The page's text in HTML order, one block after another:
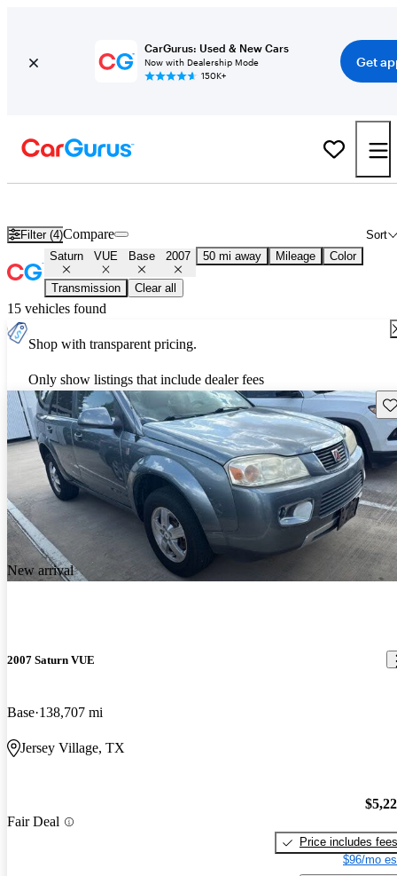
CarGurus: Used & New Cars
Now with Dealership Mode
150K+
Get
Filter (4) Sort
Compare
Saturn VUE Base 2007 50 mi away Mileage Color
Transmission Clear all
15 vehicles found
Shop with transparent pricing.
Only show listings that include dealer fees
New arrival
2007 Saturn VUE
Base 138,707 mi
Jersey Village, TX
Fair Deal
Price includes fees
$96/mo